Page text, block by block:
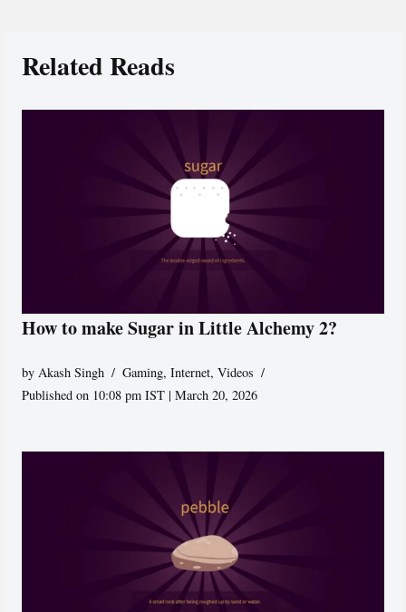
Related Reads
How to make Sugar in Little Alchemy 2?
by Akash Singh Gaming,Internet,Videos
Published on 10:08 pm IST | March 20, 2026